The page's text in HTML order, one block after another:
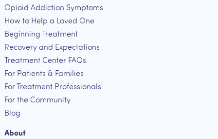
Opioid Addiction Symptoms
How to Help a Loved One
Beginning Treatment
Recovery and Expectations
Treatment Center FAQs
For Patients & Families
For Treatment Professionals
For the Community
Blog
About